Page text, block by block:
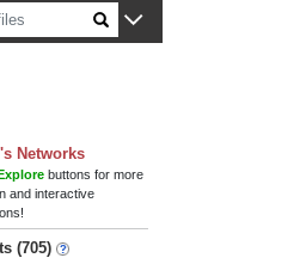
Networks
buttons for more
and interactive
(705)